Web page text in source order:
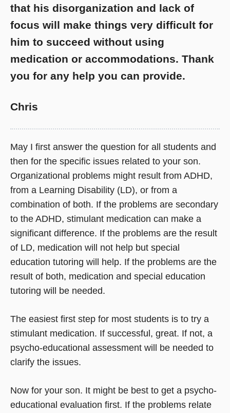
that his disorganization and lack of
focus will make things very difficult for
him to succeed without using
medication or accommodations. Thank
you for any help you can provide.
Chris
May I first answer the question for all students and
then for the specific issues related to your son.
Organizational problems might result from ADHD,
from a Learning Disability (LD), or from a
combination of both. If the problems are secondary
to the ADHD, stimulant medication can make a
significant difference. If the problems are the result
of LD, medication will not help but special
education tutoring will help. If the problems are the
result of both, medication and special education
tutoring will be needed.
The easiest first step for most students is to try a
stimulant medication. If successful, great. If not, a
psycho-educational assessment will be needed to
clarify the issues.
Now for your son. It might be best to get a psycho-
educational evaluation first. If the problems relate